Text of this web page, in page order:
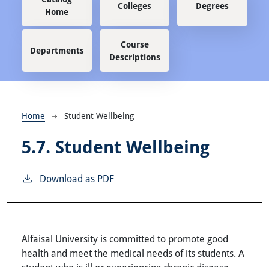
Home
Colleges Degrees
Departments
Course
Descriptions
Breadcrumb
Home Student Wellbeing
5.7. Student Wellbeing
Download as PDF
Alfaisal University is committed to promote good
health and meet the medical needs of its students. A